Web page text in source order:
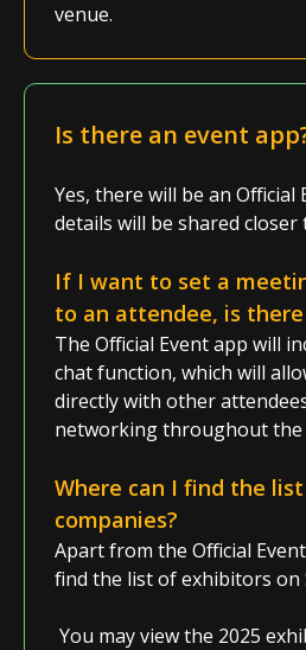
venue.
Is there an event
Yes, there will be an Official
details will be shared closer
If I want to set a
to an attendee, is
The Official Event app will
chat function, which will
directly with other
networking throughout the
Where can I find the
companies?
Apart from the Official
find the list of exhibitors on
You may view the 2025